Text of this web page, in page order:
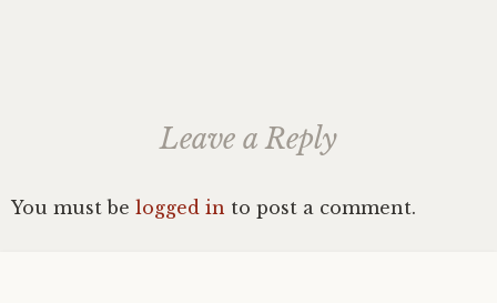
Leave a Reply
You must be logged in to post a comment.